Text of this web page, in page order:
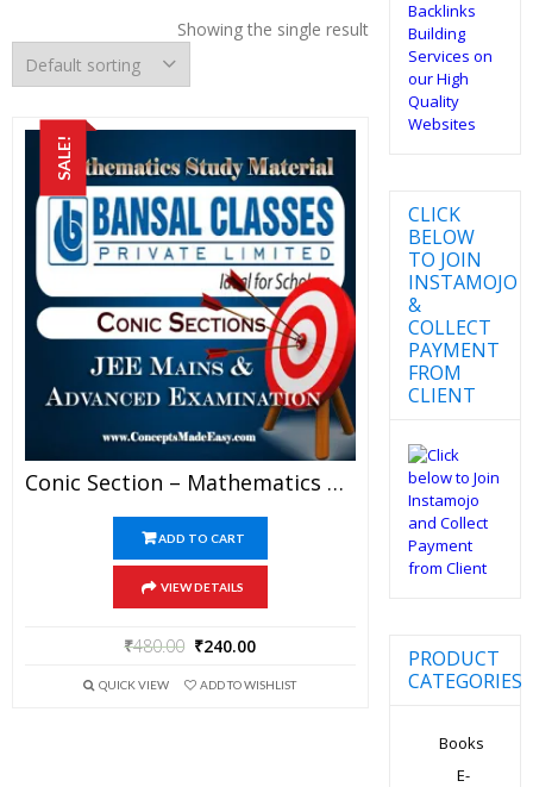
Showing the single result
SALE!
Conic Section – Mathematics Bansal Classes Study Material For JEE Mains And Advanced Examination (in PDF)
ADD TO CART
VIEW DETAILS
₹480.00 ₹240.00
QUICK VIEW ADD TO WISHLIST
CLICK
BELOW
TO JOIN
INSTAMOJO
&
COLLECT
PAYMENT
FROM
CLIENT
PRODUCT
CATEGORIES
Books
E-